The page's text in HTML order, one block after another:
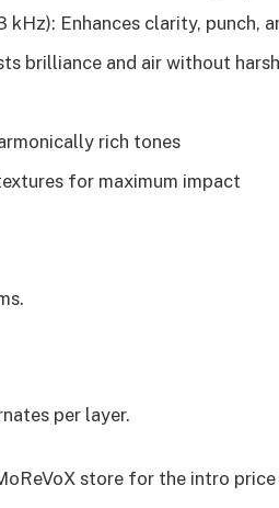
kHz): Enhances clarity, punch,
brilliance and air without
rich tones
for maximum impact
per layer.
store for the intro